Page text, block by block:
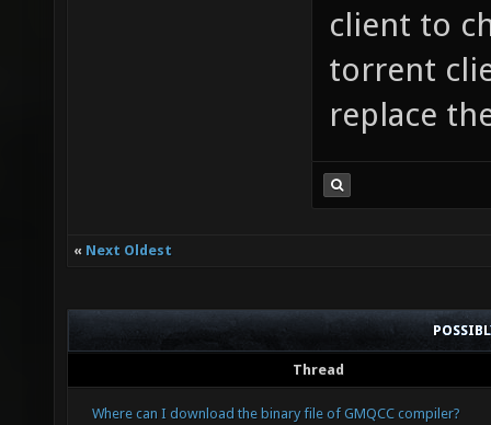
client to
torrent
replace
« Next Oldest
Thread
Where can I download the binary file of GMQCC compiler?